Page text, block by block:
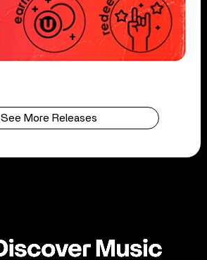
See More Releases